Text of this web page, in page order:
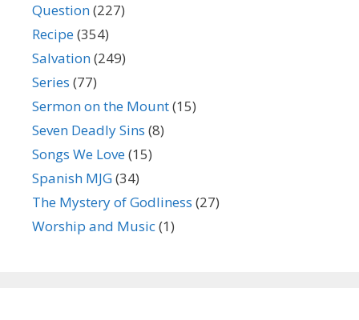
Question(227)
Recipe(354)
Salvation(249)
Series (77)
Sermon on the Mount(15)
Seven Deadly Sins (8)
Songs We Love(15)
Spanish MJG(34)
The Mystery of Godliness (27)
Worship and Music(1)